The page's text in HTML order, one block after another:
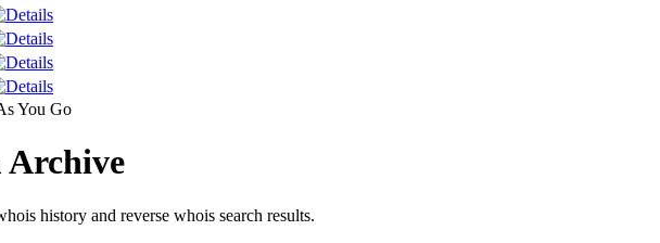
You Go
Archive
history and reverse whois search results.